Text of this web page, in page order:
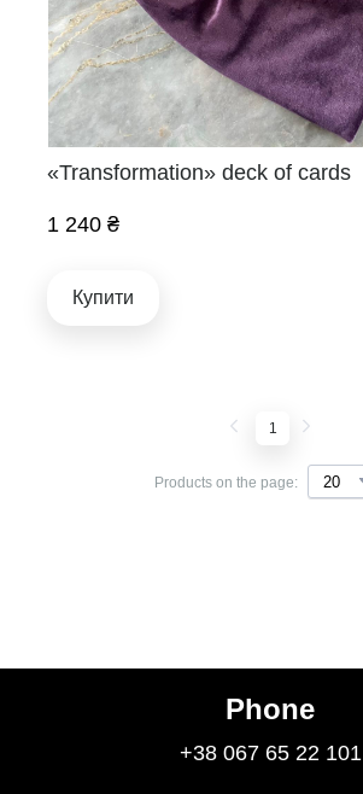
«Transformation» deck of cards
1 240 ₴
Купити
Products on the page:
1
Phone
+38 067 65 22 101